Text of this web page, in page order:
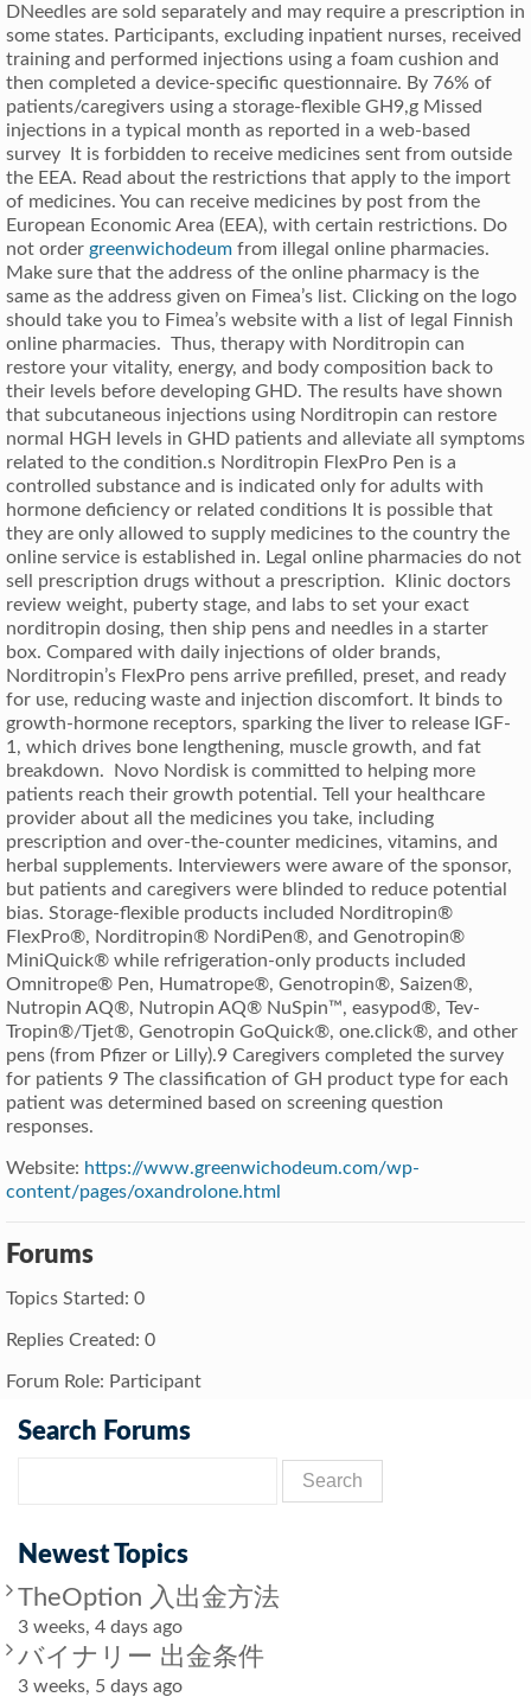
DNeedles are sold separately and may require a prescription in
some states. Participants, excluding inpatient nurses, received
training and performed injections using a foam cushion and
then completed a device-specific questionnaire. By 76% of
patients/caregivers using a storage-flexible GH9,g Missed
injections in a typical month as reported in a web-based
survey It is forbidden to receive medicines sent from outside
the EEA. Read about the restrictions that apply to the import
of medicines. You can receive medicines by post from the
European Economic Area (EEA), with certain restrictions. Do
not order greenwichodeum from illegal online pharmacies.
Make sure that the address of the online pharmacy is the
same as the address given on Fimea’s list. Clicking on the logo
should take you to Fimea’s website with a list of legal Finnish
online pharmacies. Thus, therapy with Norditropin can
restore your vitality, energy, and body composition back to
their levels before developing GHD. The results have shown
that subcutaneous injections using Norditropin can restore
normal HGH levels in GHD patients and alleviate all symptoms
related to the condition.s Norditropin FlexPro Pen is a
controlled substance and is indicated only for adults with
hormone deficiency or related conditions It is possible that
they are only allowed to supply medicines to the country the
online service is established in. Legal online pharmacies do not
sell prescription drugs without a prescription. Klinic doctors
review weight, puberty stage, and labs to set your exact
norditropin dosing, then ship pens and needles in a starter
box. Compared with daily injections of older brands,
Norditropin’s FlexPro pens arrive prefilled, preset, and ready
for use, reducing waste and injection discomfort. It binds to
growth-hormone receptors, sparking the liver to release IGF-
1, which drives bone lengthening, muscle growth, and fat
breakdown. Novo Nordisk is committed to helping more
patients reach their growth potential. Tell your healthcare
provider about all the medicines you take, including
prescription and over-the-counter medicines, vitamins, and
herbal supplements. Interviewers were aware of the sponsor,
but patients and caregivers were blinded to reduce potential
bias. Storage-flexible products included Norditropin®
FlexPro®, Norditropin® NordiPen®, and Genotropin®
MiniQuick® while refrigeration-only products included
Omnitrope® Pen, Humatrope®, Genotropin®, Saizen®,
Nutropin AQ®, Nutropin AQ® NuSpin™, easypod®, Tev-
Tropin®/Tjet®, Genotropin GoQuick®, one.click®, and other
pens (from Pfizer or Lilly).9 Caregivers completed the survey
for patients 9 The classification of GH product type for each
patient was determined based on screening question
responses.
Website: https://www.greenwichodeum.com/wp-
content/pages/oxandrolone.html
Forums
Topics Started: 0
Replies Created: 0
Forum Role: Participant
Search Forums
Newest Topics
TheOption 入出金方法
3 weeks, 4 days ago
バイナリー 出金条件
3 weeks, 5 days ago